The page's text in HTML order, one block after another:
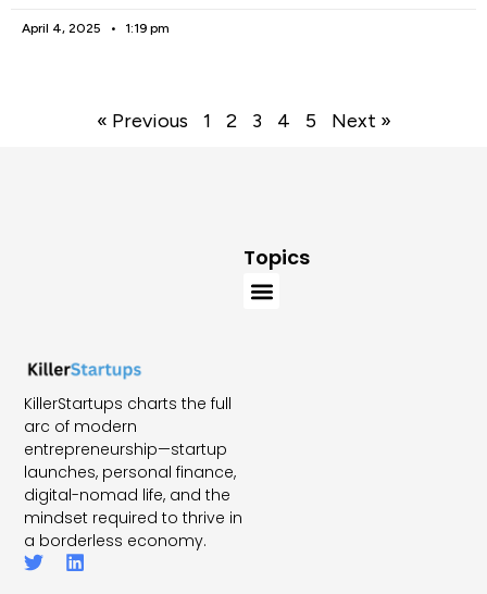
April 4, 2025 1:19 pm
« Previous 1 2 3 4 5 Next »
KillerStartups charts the full
arc of modern
entrepreneurship—startup
launches, personal finance,
digital-nomad life, and the
mindset required to thrive in
a borderless economy.
Topics